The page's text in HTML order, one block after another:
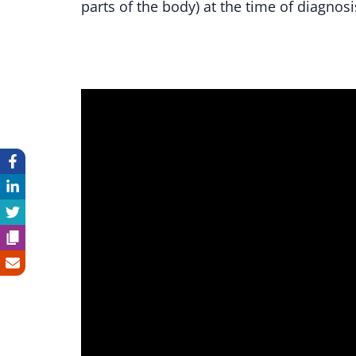
parts of the body) at the time of